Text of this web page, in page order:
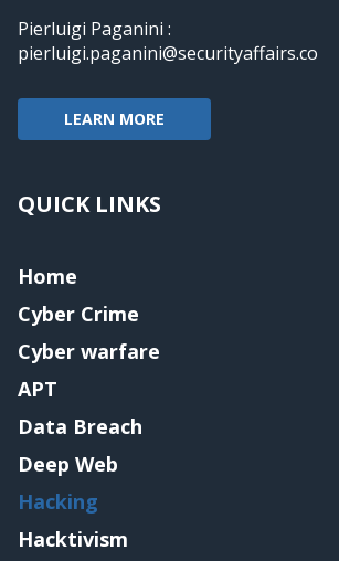
Pierluigi Paganini :
pierluigi.paganini@securityaffairs.co
LEARN MORE
QUICK LINKS
Home
Cyber Crime
Cyber warfare
APT
Data Breach
Deep Web
Hacking
Hacktivism